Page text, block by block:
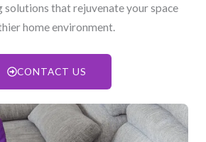
solutions that rejuvenate your space
home environment.
CONTACT US